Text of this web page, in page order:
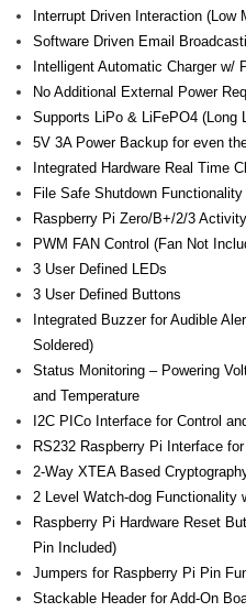
- - Super Capacitors
- - Components
- - Raspberry Pi
- My Account / Login / Register
- Checkout
- Shopping Cart
Community
Cart (
Interrupt Driven Interaction (Low
Software Driven Email
Intelligent Automatic Charger w/
No Additional External Power
Supports LiPo & LiFePO4 (Long
5V 3A Power Backup for even
Integrated Hardware Real Time
File Safe Shutdown
Raspberry Pi Zero/B+/2/3
PWM FAN Control (Fan Not
3 User Defined LEDs
3 User Defined Buttons
Integrated Buzzer for Audible
Soldered)
Status Monitoring – Powering
and Temperature
I2C PICo Interface for Control
RS232 Raspberry Pi Interface
2-Way XTEA Based
2 Level Watch-dog Functionality
Raspberry Pi Hardware Reset
Pin Included)
Jumpers for Raspberry Pi Pin
Stackable Header for Add-On